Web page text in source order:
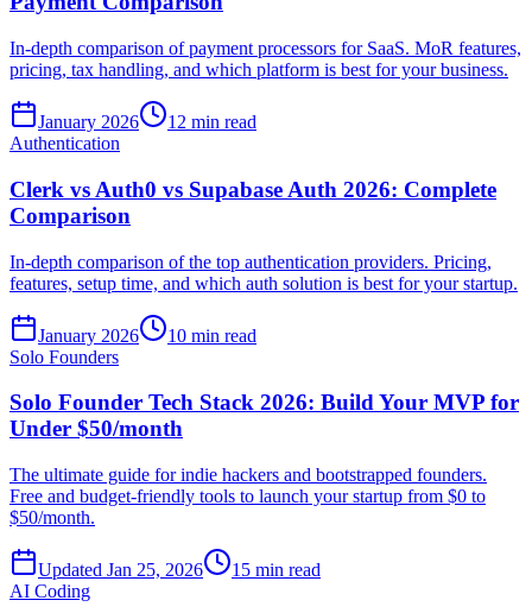
In-depth comparison of payment processors for SaaS. MoR features,
pricing, tax handling, and which platform is best for your business.
January 2026
12 min read
Authentication
Clerk vs Auth0 vs Supabase Auth 2026: Complete
Comparison
In-depth comparison of the top authentication providers. Pricing,
features, setup time, and which auth solution is best for your startup.
January 2026
10 min read
Solo Founders
Solo Founder Tech Stack 2026: Build Your MVP for
Under $50/month
The ultimate guide for indie hackers and bootstrapped founders.
Free and budget-friendly tools to launch your startup from $0 to
$50/month.
Updated Jan 25, 2026
15 min read
AI Coding